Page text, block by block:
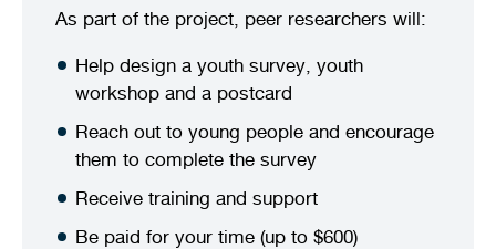
As part of the project, peer researchers will:
Help design a youth survey, youth
workshop and a postcard
Reach out to young people and encourage
them to complete the survey
Receive training and support
Be paid for your time (up to $600)